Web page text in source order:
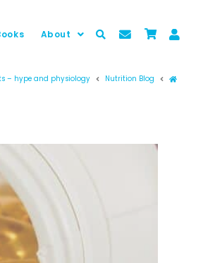
About
Prima
Nutrition Blog
– hype and physiology